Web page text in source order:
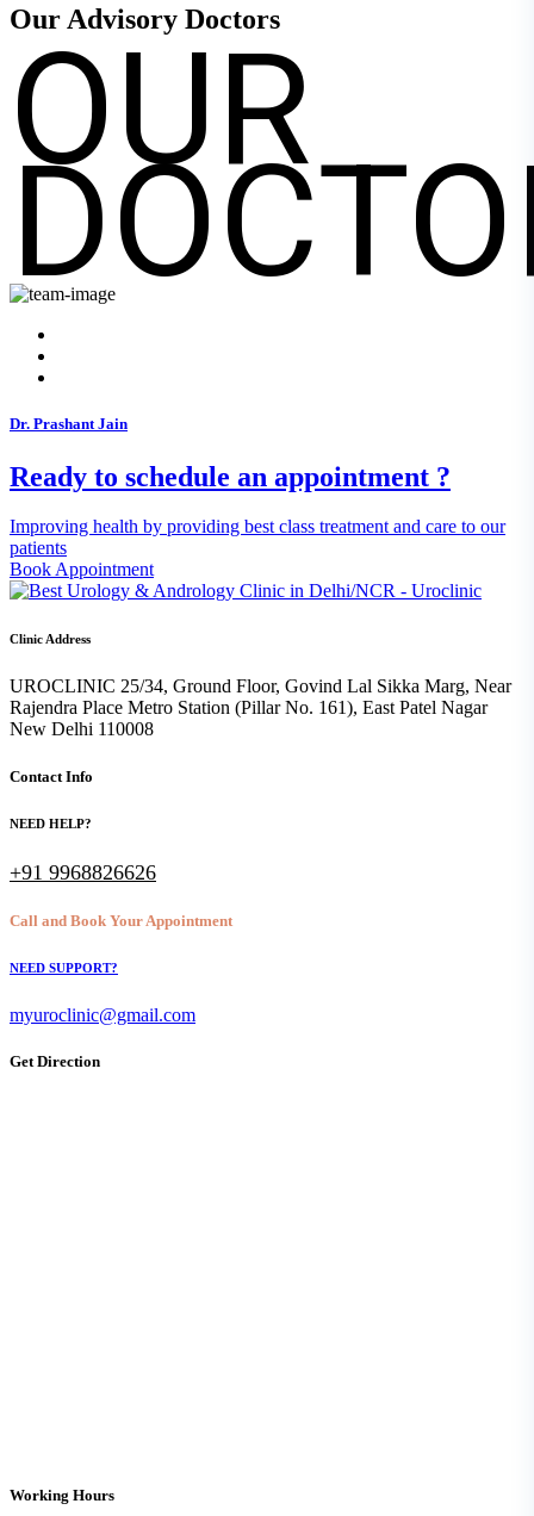
Our Advisory Doctors
OUR
Dr. Prashant Jain
Ready to schedule an appointment ?
Improving health by providing best class treatment and care to our
patients
Book Appointment
Clinic Address
UROCLINIC 25/34, Ground Floor, Govind Lal Sikka Marg, Near
Rajendra Place Metro Station (Pillar No. 161), East Patel Nagar
New Delhi 110008
Contact Info
NEED HELP?
+91 9968826626
Call and Book Your Appointment
NEED SUPPORT?
myuroclinic@gmail.com
Get Direction
Working Hours